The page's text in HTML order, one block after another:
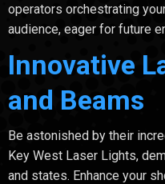
operators orchestrating
audience, eager for future
Innovative
and Beams
Be astonished by their
Key West Laser Lights,
and states. Enhance your